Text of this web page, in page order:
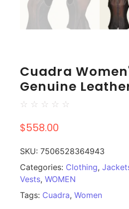
Cuadra
Genuine
☆ ☆ ☆ ☆ ☆
$558.00
SKU: 7506528364943
Categories: Clothing,
Vests, WOMEN
Tags: Cuadra, Women